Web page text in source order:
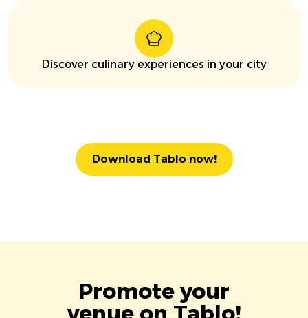
Discover culinary experiences in your city
Download Tablo now!
Promote your